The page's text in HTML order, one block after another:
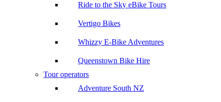
Ride to the Sky eBike Tours
Vertigo Bikes
Whizzy E-Bike Adventures
Queenstown Bike Hire
Tour operators
Adventure South NZ